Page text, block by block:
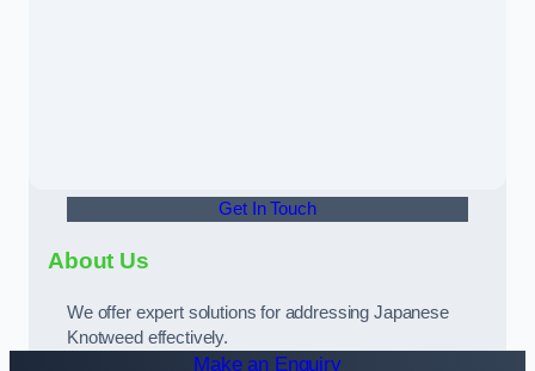
Get In Touch
About Us
We offer expert solutions for addressing Japanese
Knotweed effectively.
Make an Enquiry